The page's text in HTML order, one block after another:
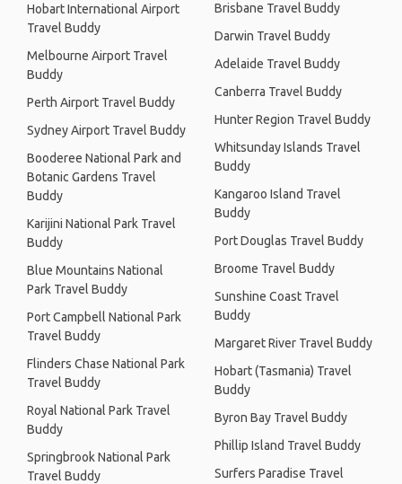
Hobart International Airport
Travel Buddy
Melbourne Airport Travel
Buddy
Perth Airport Travel Buddy
Sydney Airport Travel Buddy
Booderee National Park and
Botanic Gardens Travel
Buddy
Karijini National Park Travel
Buddy
Blue Mountains National
Park Travel Buddy
Port Campbell National Park
Travel Buddy
Flinders Chase National Park
Travel Buddy
Royal National Park Travel
Buddy
Springbrook National Park
Travel Buddy
Brisbane Travel Buddy
Darwin Travel Buddy
Adelaide Travel Buddy
Canberra Travel Buddy
Hunter Region Travel Buddy
Whitsunday Islands Travel
Buddy
Kangaroo Island Travel
Buddy
Port Douglas Travel Buddy
Broome Travel Buddy
Sunshine Coast Travel
Buddy
Margaret River Travel Buddy
Hobart (Tasmania) Travel
Buddy
Byron Bay Travel Buddy
Phillip Island Travel Buddy
Surfers Paradise Travel